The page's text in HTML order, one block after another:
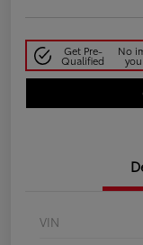
Get Pre-
Qualified
No
VIN